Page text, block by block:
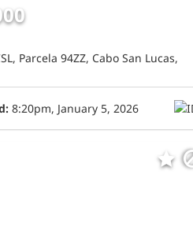
Parcela 94ZZ, Cabo San Lucas,
8:20pm, January 5, 2026